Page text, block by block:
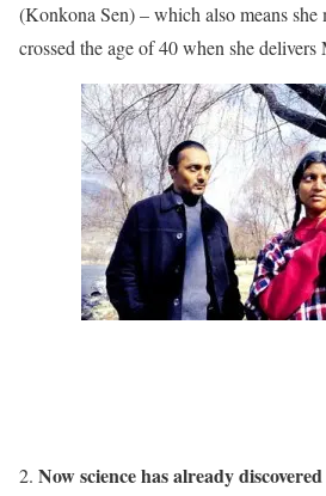
(Konkona Sen) – which also means she
crossed the age of 40 when she
2. Now science has already